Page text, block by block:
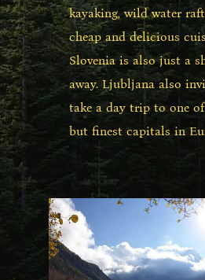
kayaking, wild water
cheap and delicious
Slovenia is also just a
away. Ljubljana also
take a day trip to one
but finest capitals in